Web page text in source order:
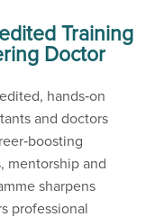
Training
Doctor
hands‑on
and doctors
mentorship and
sharpens
professional